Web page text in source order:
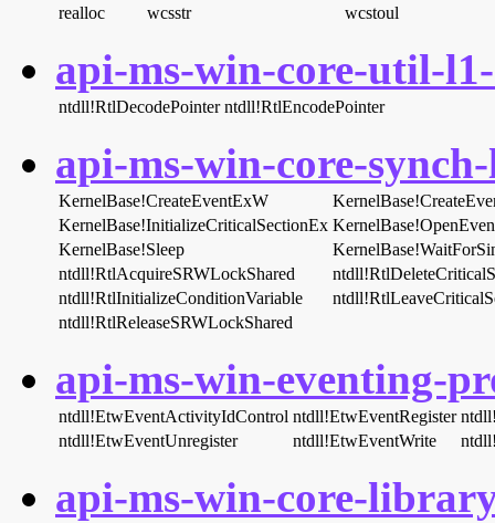
realloc
wcsstr wcstoul
api-ms-win-core-util-
ntdll!RtlDecodePointer ntdll!RtlEncodePointer
api-ms-win-core-
KernelBase!CreateEventExW
KernelBase!InitializeCriticalSectionEx
KernelBase!Sleep
ntdll!RtlAcquireSRWLockShared
ntdll!RtlInitializeConditionVariable
ntdll!RtlReleaseSRWLockShared
api-ms-win-eventing-
ntdll!EtwEventActivityIdControl ntdll!EtwEventRegister
ntdll!EtwEventUnregister
ntdll!EtwEventWrite
api-ms-win-core-